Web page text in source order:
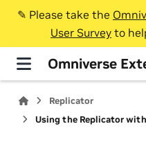
✎️ Please take the
User Survey to
Omniverse
Replicator
Using the Replicator